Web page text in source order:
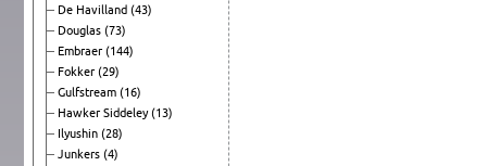
De Havilland (43)
Douglas (73)
Embraer (144)
Fokker (29)
Gulfstream (16)
Hawker Siddeley(13)
Ilyushin (28)
Junkers (4)